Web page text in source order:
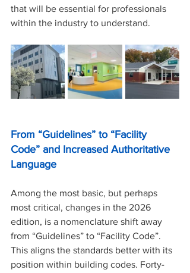
that will be essential for professionals
within the industry to understand.
From “Guidelines” to “Facility
Code” and Increased Authoritative
Language
Among the most basic, but perhaps
most critical, changes in the 2026
edition, is a nomenclature shift away
from “Guidelines” to “Facility Code”.
This aligns the standards better with its
position within building codes. Forty-